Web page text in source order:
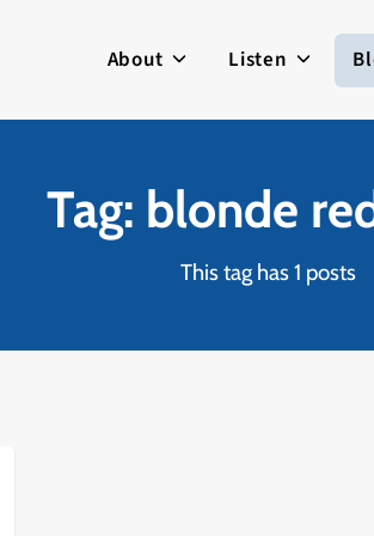
About Listen
Tag: blonde
This tag has 1 posts